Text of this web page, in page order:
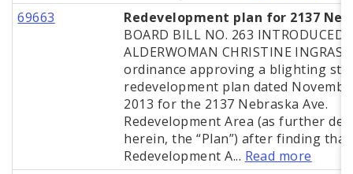
69663
Redevelopment plan for 2137
BOARD BILL NO. 263 INTRODUCED
ALDERWOMAN CHRISTINE
ordinance approving a blighting
redevelopment plan dated
2013 for the 2137 Nebraska Ave.
Redevelopment Area (as further
herein, the “Plan”) after finding that
Redevelopment A... Read more